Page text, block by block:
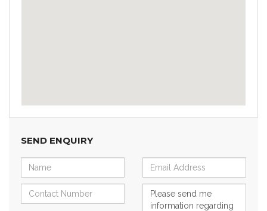
SEND ENQUIRY